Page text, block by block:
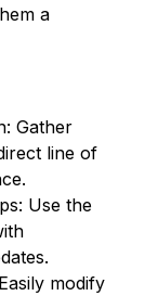
a
Gather
line of
Use the
modify